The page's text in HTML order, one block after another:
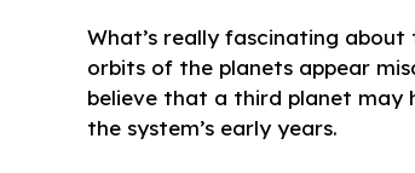
What’s really fascinating
orbits of the planets appear
believe that a third planet
the system’s early years.